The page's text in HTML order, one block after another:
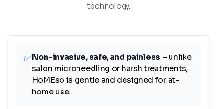
technology.
✅Non-invasive, safe, and painless – unlike
salon microneedling or harsh treatments,
HoMEso is gentle and designed for at-
home use.